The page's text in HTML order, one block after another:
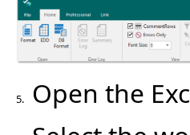
5. Open the